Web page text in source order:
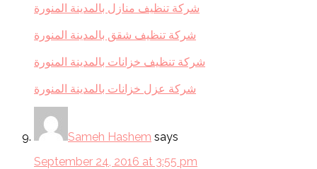
شركة تنظيف منازل بالمدينة المنورة
شركة تنظيف شقق بالمدينة المنورة
شركة تنظيف خزانات بالمدينة المنورة
شركة عزل خزانات بالمدينة المنورة
Sameh Hashem says
September 24, 2016 at 3:55 pm